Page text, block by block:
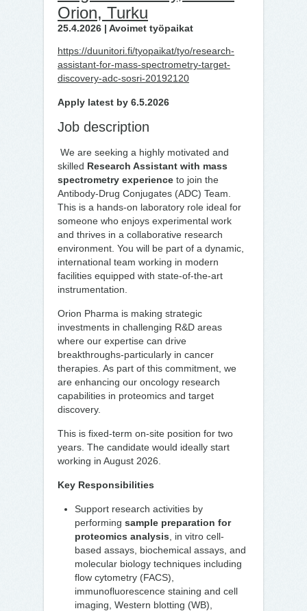
Orion, Turku
25.4.2026 | Avoimet työpaikat
https://duunitori.fi/tyopaikat/tyo/research-
assistant-for-mass-spectrometry-target-
discovery-adc-sosri-20192120
Apply latest by 6.5.2026
Job description
We are seeking a highly motivated and
skilled Research Assistant with mass
spectrometry experience to join the
Antibody-Drug Conjugates (ADC) Team.
This is a hands-on laboratory role ideal for
someone who enjoys experimental work
and thrives in a collaborative research
environment. You will be part of a dynamic,
international team working in modern
facilities equipped with state-of-the-art
instrumentation.
Orion Pharma is making strategic
investments in challenging R&D areas
where our expertise can drive
breakthroughs-particularly in cancer
therapies. As part of this commitment, we
are enhancing our oncology research
capabilities in proteomics and target
discovery.
This is fixed-term on-site position for two
years. The candidate would ideally start
working in August 2026.
Key Responsibilities
Support research activities by
performing sample preparation for
proteomics analysis , in vitro cell-
based assays, biochemical assays, and
molecular biology techniques including
flow cytometry (FACS),
immunofluorescence staining and cell
imaging, Western blotting (WB),